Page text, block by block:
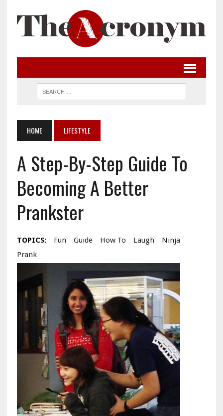
HOME LIFESTYLE
A Step-By-Step Guide To
Becoming A Better
Prankster
TOPICS: Fun Guide How To Laugh
Ninja
Prank